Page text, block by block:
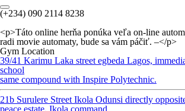
(+234) 090 2114 8238
<p>Táto online herňa ponúka veľa on-line
radi movie automaty, bude sa vám páčiť. –</p>
Gym Location
39/41 Karimu Laka street egbeda Lagos,
school
same compound with Inspire Polytechnic.
21b Surulere Street Ikola Odunsi directly
peace estate, Ikola command